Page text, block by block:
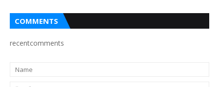
COMMENTS
recentcomments